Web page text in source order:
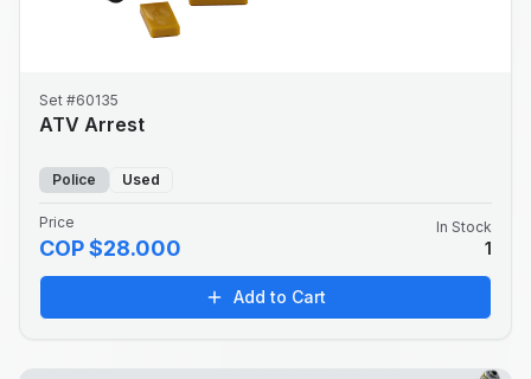
Set #60135
ATV Arrest
Police Used
Price
COP $28.000
In Stock
1
Add to Cart